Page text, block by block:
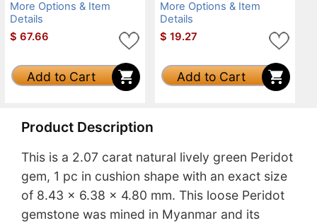
More Options & Item
Details
$ 67.66
Add to Cart
More Options & Item
Details
$ 19.27
Add to Cart
Product Description
This is a 2.07 carat natural lively green Peridot
gem, 1 pc in cushion shape with an exact size
of 8.43 x 6.38 x 4.80 mm. This loose Peridot
gemstone was mined in Myanmar and its